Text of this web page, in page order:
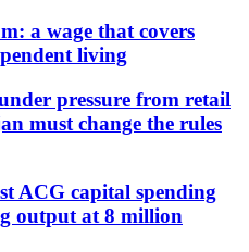
a wage that covers
living
pressure from retail
must change the rules
ACG capital spending
output at 8 million